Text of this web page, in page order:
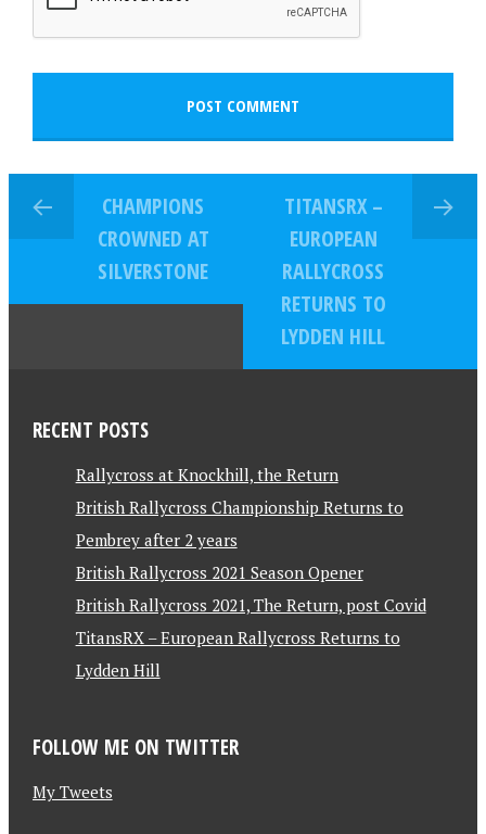
CHAMPIONS
CROWNED AT
SILVERSTONE
TITANSRX –
EUROPEAN
RALLYCROSS
RETURNS TO
LYDDEN HILL
RECENT POSTS
Rallycross at Knockhill, the Return
British Rallycross Championship Returns to
Pembrey after 2 years
British Rallycross 2021 Season Opener
British Rallycross 2021, The Return, post Covid
TitansRX – European Rallycross Returns to
Lydden Hill
FOLLOW ME ON TWITTER
My Tweets